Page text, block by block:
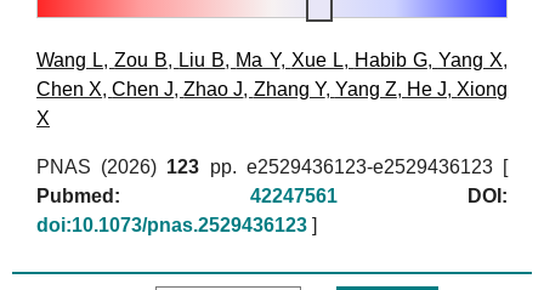
Wang L,Zou B, Liu B, Ma Y, Xue L, Habib G, Yang X,
Chen X,Chen J,Zhao J, Zhang Y, Yang Z, He J, Xiong
X
PNAS (2026) 123 pp. e2529436123-e2529436123 [
Pubmed:
42247561
DOI:
doi:10.1073/pnas.2529436123 ]